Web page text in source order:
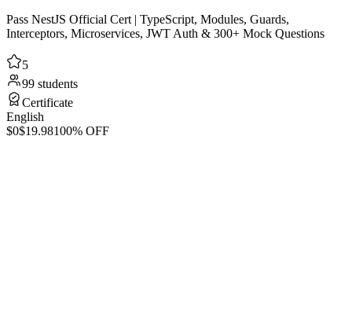
Pass NestJS Official Cert | TypeScript, Modules, Guards,
Interceptors, Microservices, JWT Auth & 300+ Mock Questions
5
99 students
Certificate
English
$0$19.98100% OFF